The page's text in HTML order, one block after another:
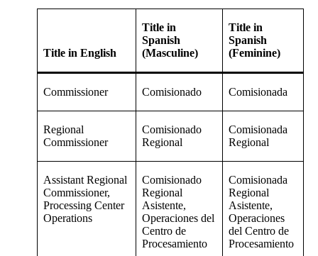
Title in English
Title in
Spanish
(Masculine)
Title in
Spanish
(Feminine)
Commissioner Comisionado Comisionada
Regional
Commissioner
Comisionado
Regional
Comisionada
Regional
Assistant Regional
Commissioner,
Processing Center
Operations
Comisionado
Regional
Asistente,
Operaciones del
Centro de
Procesamiento
Comisionada
Regional
Asistente,
Operaciones
del Centro de
Procesamiento